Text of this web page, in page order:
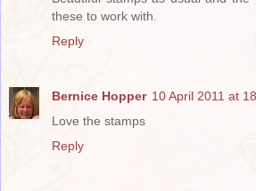
these to work with.
Reply
Bernice Hopper 10 April 2011 at
Love the stamps
Reply